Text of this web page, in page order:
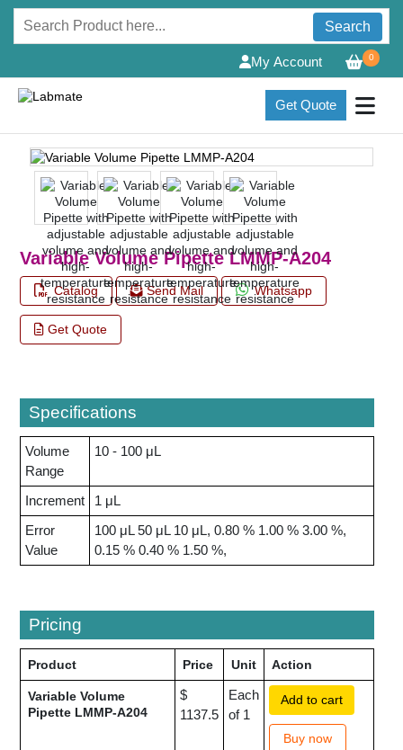
Search
0
My Account
Get Quote
Variable Volume Pipette LMMP-A204
Catalog Send Mail Whatsapp
Get Quote
Specifications
Volume
Range
10 - 100 μL
Increment
1 μL
Error
Value
100 μL 50 μL 10 μL, 0.80 % 1.00 % 3.00 %,
0.15 % 0.40 % 1.50 %,
Pricing
Product Price Unit Action
Variable Volume
Pipette LMMP-A204
$
1137.5
Each
of 1
Add to cart
Buy now